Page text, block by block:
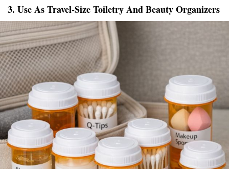
3. Use As Travel-Size Toiletry And Beauty Organizers